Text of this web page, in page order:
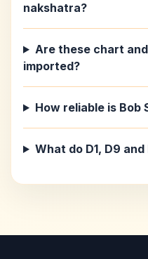
nakshatra?
Are these chart
imported?
How reliable is Bob
What do D1, D9 and